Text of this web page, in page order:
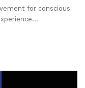
for conscious